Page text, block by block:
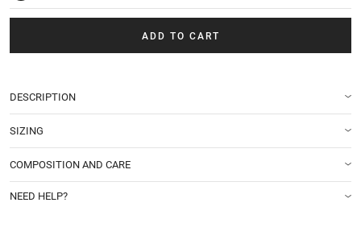
ADD TO CART
DESCRIPTION
SIZING
COMPOSITION AND CARE
NEED HELP?